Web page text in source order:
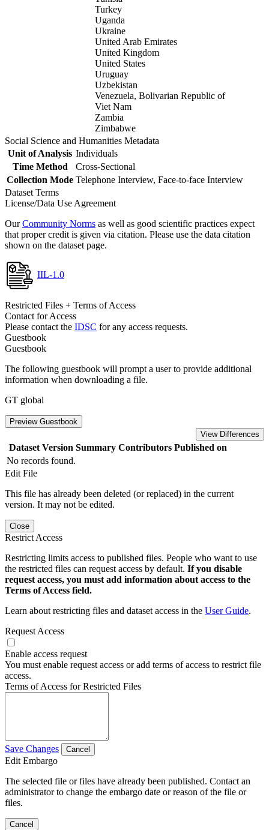
Turkey
Uganda
Ukraine
United Arab Emirates
United Kingdom
United States
Uruguay
Uzbekistan
Venezuela, Bolivarian Republic of
Viet Nam
Zambia
Zimbabwe
Social Science and Humanities Metadata
Unit of Analysis Individuals
Time Method
Cross-Sectional
Collection Mode Telephone Interview, Face-to-face Interview
Dataset Terms
License/Data Use Agreement
OurCommunity Norms as well as good scientific practices expect
that proper credit is given via citation. Please use the data citation
shown on the dataset page.
IIL-1.0
Restricted Files + Terms of Access
Contact for Access
Please contact the IDSC for any access requests.
Guestbook
Guestbook
The following guestbook will prompt a user to provide additional
information when downloading a file.
GT global
Preview Guestbook
View Differences
Dataset Version Summary Contributors Published on
No records found.
Edit File
This file has already been deleted (or replaced) in the current
version. It may not be edited.
Close
Restrict Access
Restricting limits access to published files. People who want to use
the restricted files can request access by default. If you disable
request access, you must add information about access to the
Terms of Access field.
Learn about restricting files and dataset access in the User Guide.
Request Access
Enable access request
You must enable request access or add terms of access to restrict file
access.
Terms of Access for Restricted Files
Save Changes Cancel
Edit Embargo
The selected file or files have already been published. Contact an
administrator to change the embargo date or reason of the file or
files.
Cancel